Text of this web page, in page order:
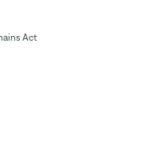
Act